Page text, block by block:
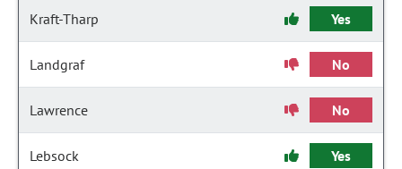
Kraft-Tharp Yes
Landgraf No
Lawrence No
Lebsock Yes